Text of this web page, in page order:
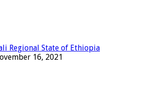
Regional State of Ethiopia
16, 2021